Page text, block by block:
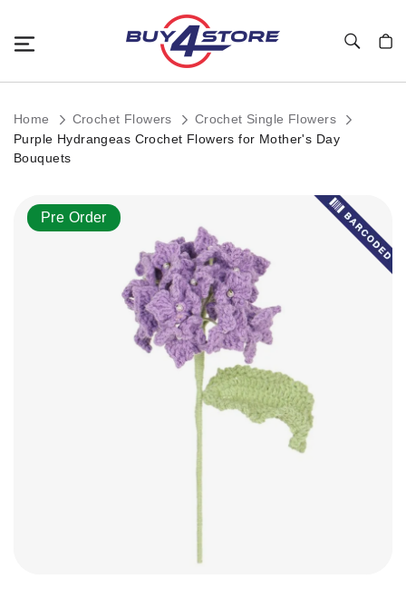
Home Crochet Flowers
Crochet Single Flowers
Purple Hydrangeas Crochet Flowers for Mother's Day
Bouquets
Skip
Pre Order